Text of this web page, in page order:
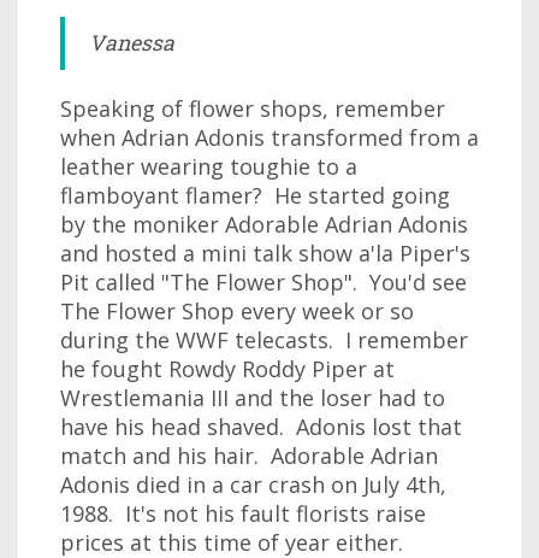
Vanessa
Speaking of flower shops, remember
when Adrian Adonis transformed from a
leather wearing toughie to a
flamboyant flamer? He started going
by the moniker Adorable Adrian Adonis
and hosted a mini talk show a'la Piper's
Pit called "The Flower Shop". You'd see
The Flower Shop every week or so
during the WWF telecasts. I remember
he fought Rowdy Roddy Piper at
Wrestlemania III and the loser had to
have his head shaved. Adonis lost that
match and his hair. Adorable Adrian
Adonis died in a car crash on July 4th,
1988. It's not his fault florists raise
prices at this time of year either.